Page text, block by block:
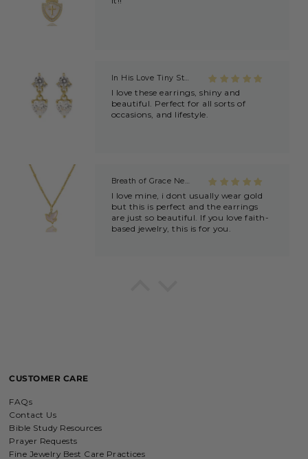
Breath of Grace Necklace
I love mine, i dont usually wear gold
but this is perfect and the earrings
are just so beautiful. If you love faith-
Everlasting Covenant Hoops (Genesis 9:16)
Product is just as picture and
beautiful! Very fast delivery and good
communication! My favorite place to
buy jewelry!!
CUSTOMER CARE
FAQs
Contact Us
Bible Study Resources
Prayer Requests
Fine Jewelry Best Care Practices